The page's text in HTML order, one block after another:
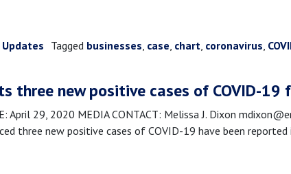
Tagged businesses, case, chart, coronavirus,
three new positive cases of COVID-
April 29, 2020 MEDIA CONTACT: Melissa J. Dixon
three new positive cases of COVID-19 have been